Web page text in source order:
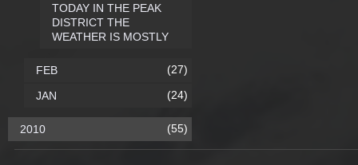
TODAY IN THE PEAK
DISTRICT THE
WEATHER IS MOSTLY
FEB (27)
JAN (24)
2010 (55)